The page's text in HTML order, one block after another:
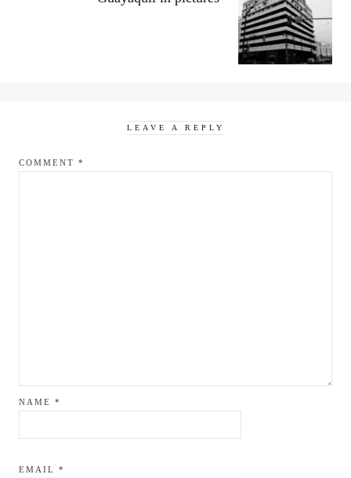
LEAVE A REPLY
COMMENT *
NAME *
EMAIL *